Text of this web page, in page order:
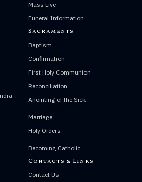
Mass Live
Funeral Information
Sacraments
Baptism
Confirmation
First Holy Communion
Reconciliation
Anointing of the Sick
Marriage
Holy Orders
Becoming Catholic
Contacts & Links
Contact Us